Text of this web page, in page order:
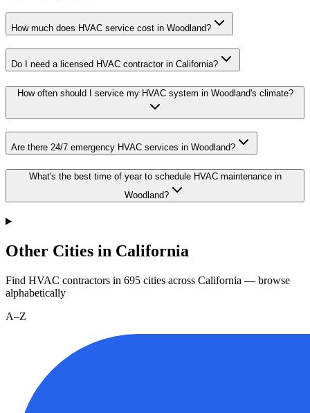
How much does HVAC service cost in Woodland?
Do I need a licensed HVAC contractor in California?
How often should I service my HVAC system in Woodland's climate?
Are there 24/7 emergency HVAC services in Woodland?
What's the best time of year to schedule HVAC maintenance in
Woodland?
Other Cities in California
Find HVAC contractors in 695 cities across California — browse
alphabetically
A–Z